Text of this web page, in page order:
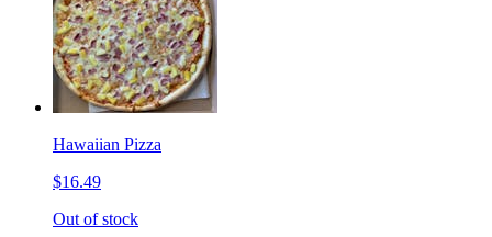
Hawaiian Pizza
$16.49
Out of stock